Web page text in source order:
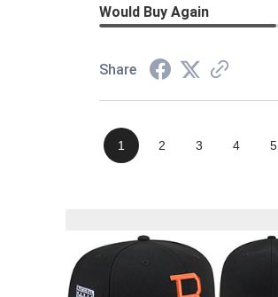
Would Buy Again
Share
1 2 3 4 5